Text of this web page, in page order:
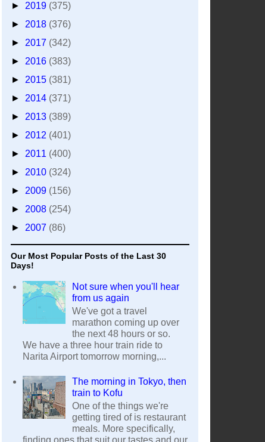
► 2019 (375)
► 2018 (376)
► 2017 (342)
► 2016 (383)
► 2015 (381)
► 2014 (371)
► 2013 (389)
► 2012 (401)
► 2011 (400)
► 2010 (324)
► 2009 (156)
► 2008 (254)
► 2007 (86)
Our Most Popular Posts of the Last 30
Days!
Not sure when you'll hear
from us again
We've got a travel
marathon coming up over
the next 48 hours or so.
We have a three hour train ride to
Narita Airport tomorrow morning,...
The morning in Tokyo, then
train to Kofu
One of the things we're
getting tired of is restaurant
meals. More specifically,
finding ones that suit our tastes and our